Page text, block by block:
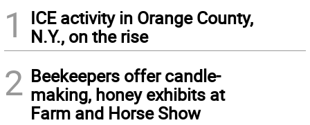
1
ICE activity in Orange County,
N.Y., on the rise
2 Beekeepers offer candle-
making, honey exhibits at
Farm and Horse Show